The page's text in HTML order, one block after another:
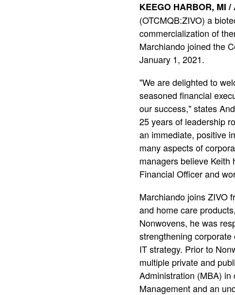
Keith
R.
as
Chief
Financial
Officer
KEEGO HARBOR, MI
(OTCMQB:ZIVO) a
commercialization of
Marchiando joined the
January 1, 2021.
"We are delighted to
seasoned financial
our success," states
25 years of leadership
an immediate, positive
many aspects of
managers believe
Financial Officer and
Marchiando joins ZIVO
and home care
Nonwovens, he was
strengthening
IT strategy. Prior to
multiple private and
Administration (MBA)
Management and an